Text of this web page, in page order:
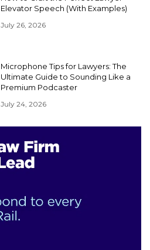
Elevator Speech (With Examples)
July 26, 2026
Microphone Tips for Lawyers: The
Ultimate Guide to Sounding Like a
Premium Podcaster
July 24, 2026